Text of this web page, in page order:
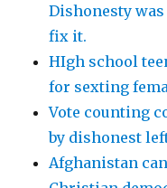
Dishonesty
fix it.
HIgh school
for sexting
Vote counting
by dishonest
Afghanistan